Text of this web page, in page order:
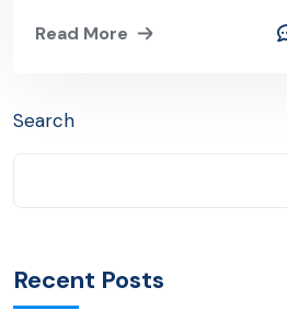
Read More
Search
Recent Posts